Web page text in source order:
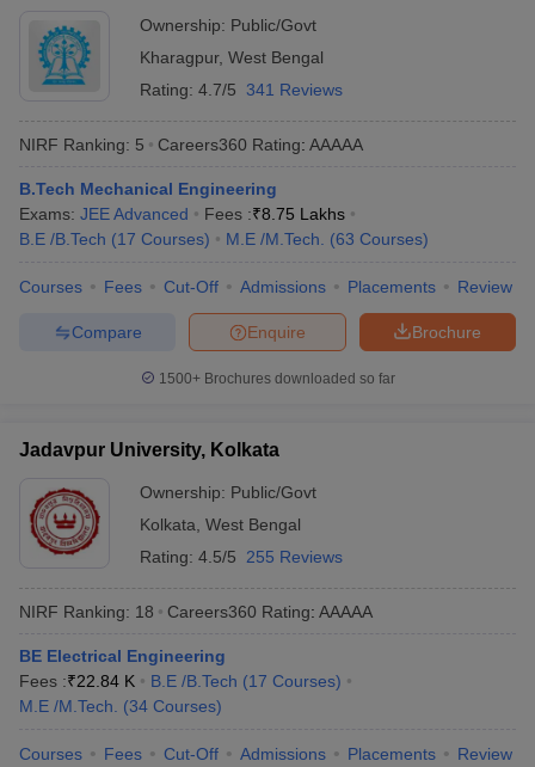
Ownership: Public/Govt
Kharagpur, West Bengal
Rating: 4.7/5 341 Reviews
NIRF Ranking: 5 Careers360 Rating: AAAAA
B.Tech Mechanical Engineering
Exams: JEE Advanced Fees :₹8.75 Lakhs
B.E /B.Tech (17 Courses) M.E /M.Tech. (63 Courses)
Courses Fees Cut-Off Admissions Placements Review
Brochure
Enquire
Compare
1500+Brochures downloaded so far
Jadavpur University, Kolkata
Ownership: Public/Govt
Kolkata West Bengal
Rating: 4.5/5 255 Reviews
NIRF Ranking: 18 Careers360 Rating: AAAAA
BE Electrical Engineering
Fees :₹22.84 K B.E /B.Tech (17 Courses)
M.E /M.Tech.
(34 Courses)
Courses Fees Cut-Off Admissions Placements Review